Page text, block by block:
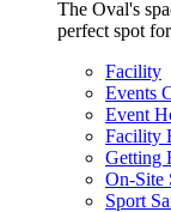
The Oval's
perfect spot
Facility
Events
Event
Facility
Getting
On-Site
Sport